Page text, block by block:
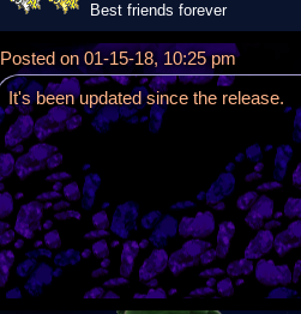
Best friends forever
Posted on 01-15-18, 10:25 pm
It's been updated since the release.